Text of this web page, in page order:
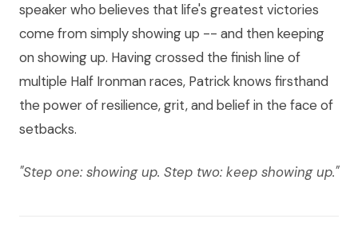
speaker who believes that life's greatest victories
come from simply showing up -- and then keeping
on showing up. Having crossed the finish line of
multiple Half Ironman races, Patrick knows firsthand
the power of resilience, grit, and belief in the face of
setbacks.
"Step one: showing up. Step two: keep showing up."